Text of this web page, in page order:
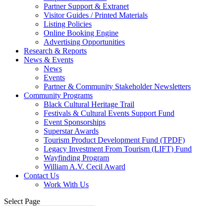
Partner Support & Extranet
Visitor Guides / Printed Materials
Listing Policies
Online Booking Engine
Advertising Opportunities
Research & Reports
News & Events
News
Events
Partner & Community Stakeholder Newsletters
Community Programs
Black Cultural Heritage Trail
Festivals & Cultural Events Support Fund
Event Sponsorships
Superstar Awards
Tourism Product Development Fund (TPDF)
Legacy Investment From Tourism (LIFT) Fund
Wayfinding Program
William A.V. Cecil Award
Contact Us
Work With Us
Select Page